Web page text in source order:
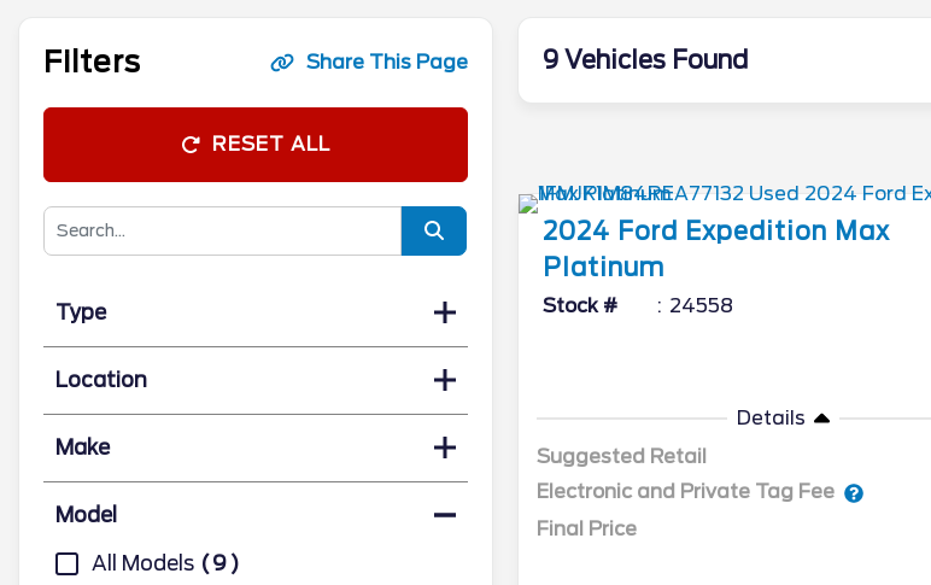
Filters Share This Page
RESET ALL
Type
Location
Make
Model
All Models
9
9 Vehicles Found
2024 Ford Expedition Max
Platinum
Stock # 24558
Details
Suggested Retail
Electronic and Private Tag Fee
Final Price